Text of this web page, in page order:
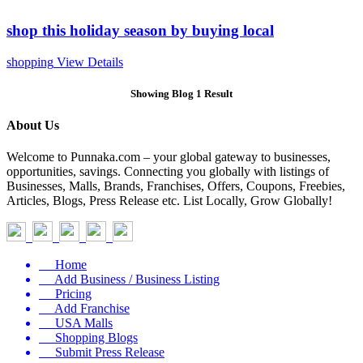
shop this holiday season by buying local
shopping View Details
Showing Blog 1 Result
About Us
Welcome to Punnaka.com – your global gateway to businesses,
opportunities, savings. Connecting you globally with listings of
Businesses, Malls, Brands, Franchises, Offers, Coupons, Freebies,
Articles, Blogs, Press Release etc. List Locally, Grow Globally!
Home
Add Business / Business Listing
Pricing
Add Franchise
USA Malls
Shopping Blogs
Submit Press Release